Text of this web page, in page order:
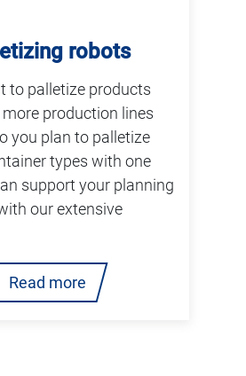
robots
to palletize products
production lines
you plan to palletize
types with one
support your planning
our extensive
Read more